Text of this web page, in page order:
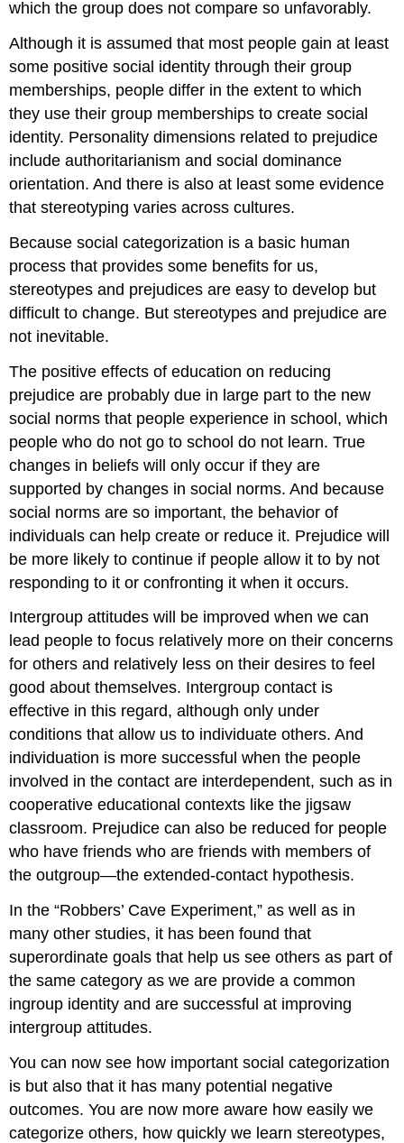
which the group does not compare so unfavorably.
Although it is assumed that most people gain at least
some positive social identity through their group
memberships, people differ in the extent to which
they use their group memberships to create social
identity. Personality dimensions related to prejudice
include authoritarianism and social dominance
orientation. And there is also at least some evidence
that stereotyping varies across cultures.
Because social categorization is a basic human
process that provides some benefits for us,
stereotypes and prejudices are easy to develop but
difficult to change. But stereotypes and prejudice are
not inevitable.
The positive effects of education on reducing
prejudice are probably due in large part to the new
social norms that people experience in school, which
people who do not go to school do not learn. True
changes in beliefs will only occur if they are
supported by changes in social norms. And because
social norms are so important, the behavior of
individuals can help create or reduce it. Prejudice will
be more likely to continue if people allow it to by not
responding to it or confronting it when it occurs.
Intergroup attitudes will be improved when we can
lead people to focus relatively more on their concerns
for others and relatively less on their desires to feel
good about themselves. Intergroup contact is
effective in this regard, although only under
conditions that allow us to individuate others. And
individuation is more successful when the people
involved in the contact are interdependent, such as in
cooperative educational contexts like the jigsaw
classroom. Prejudice can also be reduced for people
who have friends who are friends with members of
the outgroup—the extended-contact hypothesis.
In the “Robbers’ Cave Experiment,” as well as in
many other studies, it has been found that
superordinate goals that help us see others as part of
the same category as we are provide a common
ingroup identity and are successful at improving
intergroup attitudes.
You can now see how important social categorization
is but also that it has many potential negative
outcomes. You are now more aware how easily we
categorize others, how quickly we learn stereotypes,